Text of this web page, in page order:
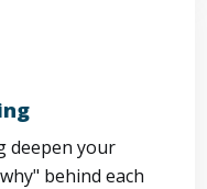
deepen your
behind each